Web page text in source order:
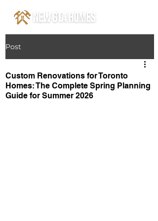
Post
Custom Renovations for Toronto
Homes: The Complete Spring Planning
Guide for Summer 2026